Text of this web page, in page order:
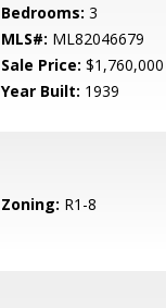
Bedrooms: 3
MLS#: ML82046679
Sale Price: $1,760,000
Year Built: 1939
Zoning: R1-8